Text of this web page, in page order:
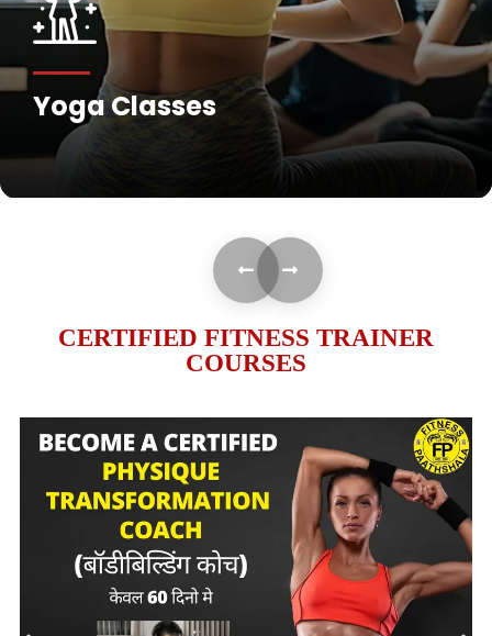
Yoga Classes
CERTIFIED FITNESS TRAINER
COURSES